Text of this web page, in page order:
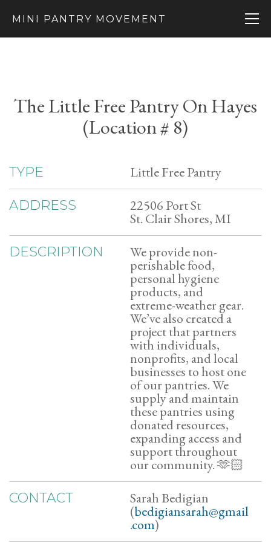
MINI PANTRY MOVEMENT
The Little Free Pantry On Hayes
(Location # 8)
TYPE Little Free Pantry
ADDRESS 22506 Port St
St. Clair Shores, MI
DESCRIPTION We provide non-
perishable food,
personal hygiene
products, and
extreme-weather gear.
We’ve also created a
project that partners
with individuals,
nonprofits, and local
businesses to host one
of our pantries. We
supply and maintain
these pantries using
donated resources,
expanding access and
support throughout
our community. 🫶🏻
CONTACT Sarah Bedigian
(bedigiansarah@gmail
.com)